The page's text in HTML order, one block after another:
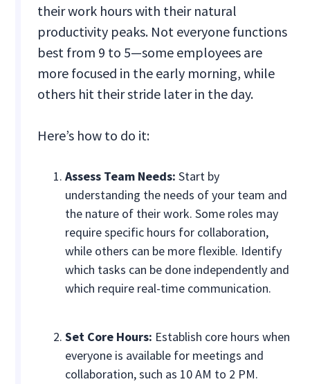
their work hours with their natural
productivity peaks. Not everyone functions
best from 9 to 5—some employees are
more focused in the early morning, while
others hit their stride later in the day.
Here’s how to do it:
Assess Team Needs: Start by
understanding the needs of your team and
the nature of their work. Some roles may
require specific hours for collaboration,
while others can be more flexible. Identify
which tasks can be done independently and
which require real-time communication.
Set Core Hours: Establish core hours when
everyone is available for meetings and
collaboration, such as 10 AM to 2 PM.